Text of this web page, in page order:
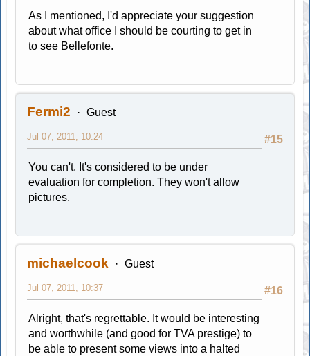
As I mentioned, I'd appreciate your suggestion
about what office I should be courting to get in
to see Bellefonte.
Fermi2 Guest
#15
Jul 07, 2011, 10:24
You can't. It's considered to be under
evaluation for completion. They won't allow
pictures.
michaelcook Guest
#16
Jul 07, 2011, 10:37
Alright, that's regrettable. It would be interesting
and worthwhile (and good for TVA prestige) to
be able to present some views into a halted